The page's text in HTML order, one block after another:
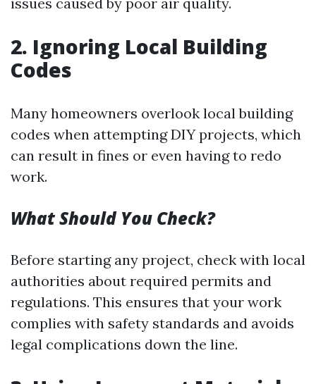
2. Ignoring Local Building
Codes
Many homeowners overlook local building
codes when attempting DIY projects, which
can result in fines or even having to redo
work.
What Should You Check?
Before starting any project, check with local
authorities about required permits and
regulations. This ensures that your work
complies with safety standards and avoids
legal complications down the line.